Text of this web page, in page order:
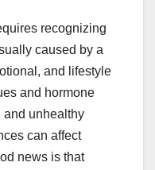
recognizing
caused by a
and lifestyle
and hormone
and unhealthy
can affect
news is that